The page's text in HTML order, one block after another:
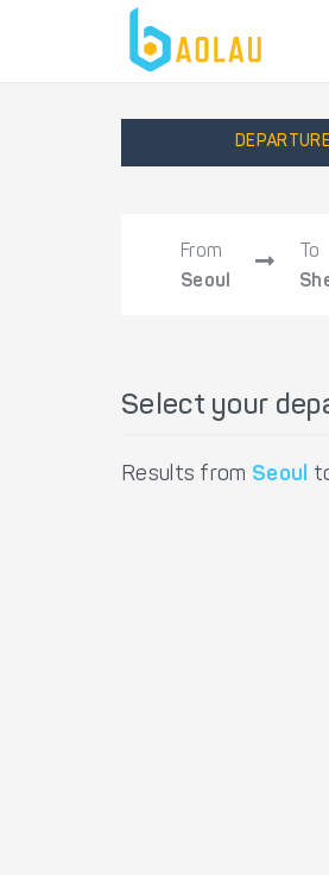
From
Seoul
To
Select your
Results from Seoul